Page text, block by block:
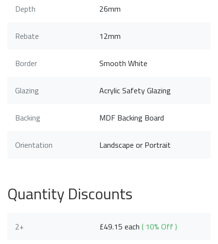
Depth 26mm
Rebate 12mm
Border Smooth White
Glazing Acrylic Safety Glazing
Backing MDF Backing Board
Orientation Landscape or Portrait
Quantity Discounts
2+ £49.15 each( 10% Off )